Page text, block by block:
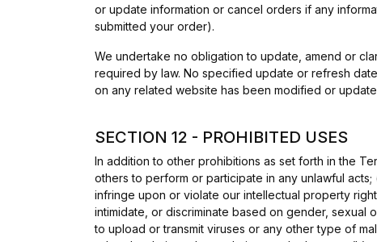
or update information or cancel orders if any
submitted your order).
We undertake no obligation to update, amend or
required by law. No specified update or refresh
on any related website has been modified or
SECTION 12 - PROHIBITED USES
In addition to other prohibitions as set forth in the
others to perform or participate in any unlawful
infringe upon or violate our intellectual property
intimidate, or discriminate based on gender, sexual
to upload or transmit viruses or any other type of